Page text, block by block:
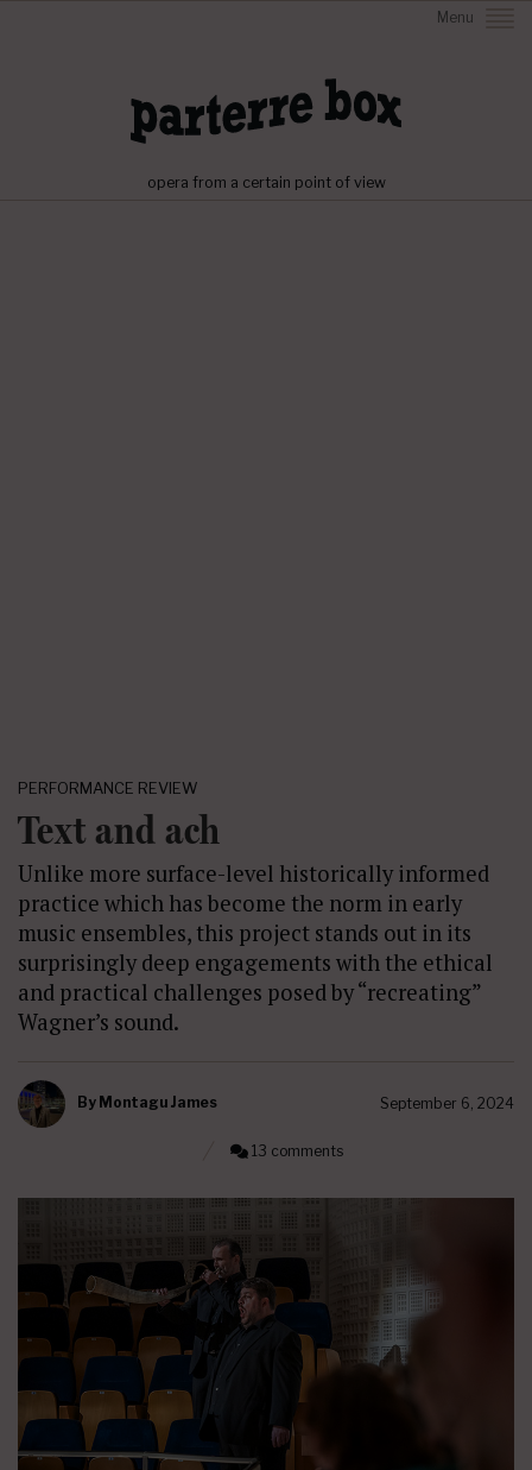
Menu
opera from a certain point of view
PERFORMANCE REVIEW
Text and ach
Unlike more surface-level historically informed
practice which has become the norm in early
music ensembles, this project stands out in its
surprisingly deep engagements with the ethical
and practical challenges posed by “recreating”
Wagner’s sound.
By Montagu James September 6, 2024
13 comments